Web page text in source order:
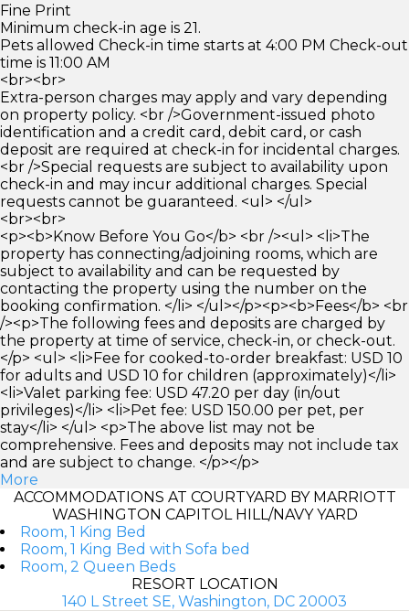
Fine Print
Minimum check-in age is 21.
Pets allowed Check-in time starts at 4:00 PM Check-out
time is 11:00 AM
<br><br>
Extra-person charges may apply and vary depending
on property policy. <br />Government-issued photo
identification and a credit card, debit card, or cash
deposit are required at check-in for incidental charges.
<br />Special requests are subject to availability upon
check-in and may incur additional charges. Special
requests cannot be guaranteed. <ul> </ul>
<br><br>
<p><b>Know Before You Go</b> <br /><ul> <li>The
property has connecting/adjoining rooms, which are
subject to availability and can be requested by
contacting the property using the number on the
booking confirmation. </li> </ul></p><p><b>Fees</b> <br
/><p>The following fees and deposits are charged by
the property at time of service, check-in, or check-out.
</p> <ul> <li>Fee for cooked-to-order breakfast: USD 10
for adults and USD 10 for children (approximately)</li>
<li>Valet parking fee: USD 47.20 per day (in/out
privileges)</li> <li>Pet fee: USD 150.00 per pet, per
stay</li> </ul> <p>The above list may not be
comprehensive. Fees and deposits may not include tax
and are subject to change. </p></p>
More
ACCOMMODATIONS AT COURTYARD BY MARRIOTT
WASHINGTON CAPITOL HILL/NAVY YARD
Room, 1 King Bed
Room, 1 King Bed with Sofa bed
Room, 2 Queen Beds
RESORT LOCATION
140 L Street SE, Washington, DC 20003